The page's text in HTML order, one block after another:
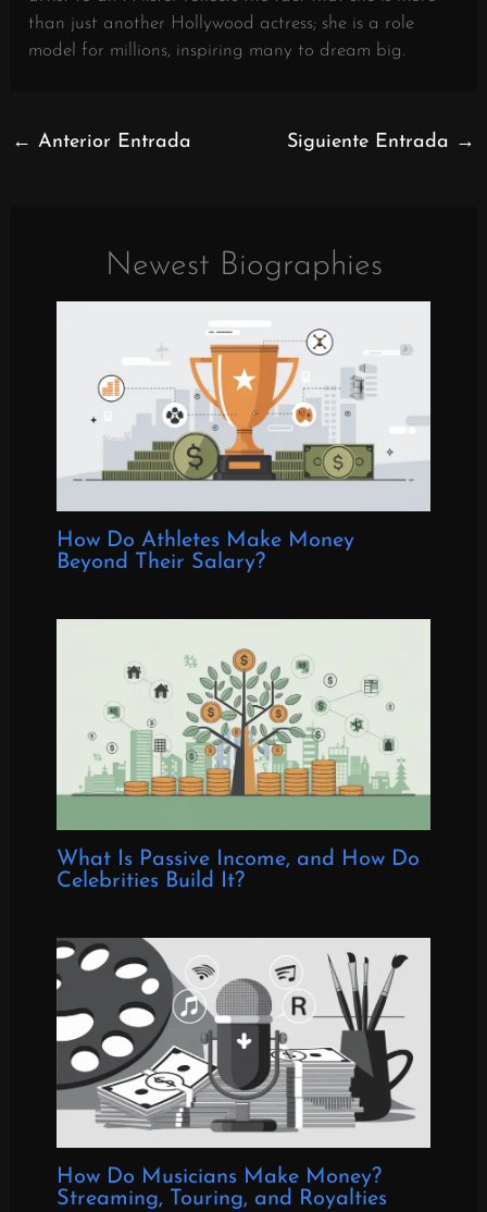
than just another Hollywood actress; she is a role
model for millions, inspiring many to dream big.
← Anterior Entrada Siguiente Entrada →
Newest Biographies
How Do Athletes Make Money
Beyond Their Salary?
What Is Passive Income, and How Do
Celebrities Build It?
How Do Musicians Make Money?
Streaming, Touring, and Royalties